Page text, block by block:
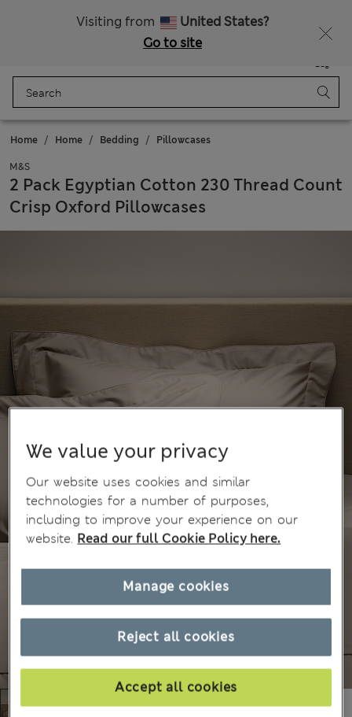
Visiting from
United States?
Go to site
Bag
Home Home Bedding Pillowcases
M&S
2 Pack Egyptian Cotton 230 Thread Count
Crisp Oxford Pillowcases
We value your privacy
Our website uses cookies and similar
technologies for a number of purposes,
including to improve your experience on our
website. Read our full Cookie Policy here.
Reject all cookies
Accept all cookies
Manage cookies